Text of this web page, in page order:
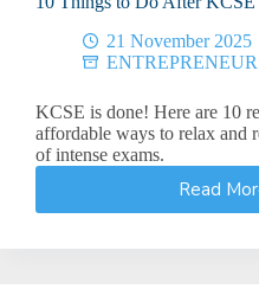
21 November 2025
KCSE is done! Here are 10
affordable ways to relax and
of intense exams.
Read 10
to